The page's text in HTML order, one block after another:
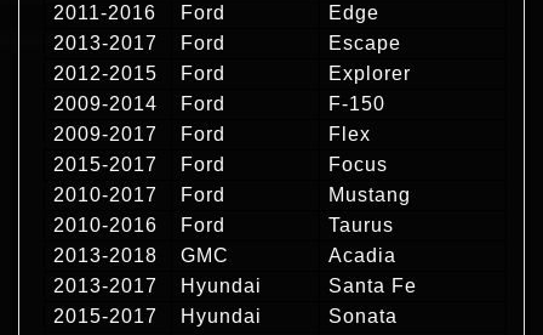
2011-2016
Ford
Edge
2013-2017
Ford
Escape
2012-2015
Ford
Explorer
2009-2014
Ford
F-150
2009-2017
Ford
Flex
2015-2017
Ford
Focus
2010-2017
Ford
Mustang
2010-2016
Ford
Taurus
2013-2018
GMC
Acadia
2013-2017
Hyundai
Santa Fe
2015-2017
Hyundai Sonata